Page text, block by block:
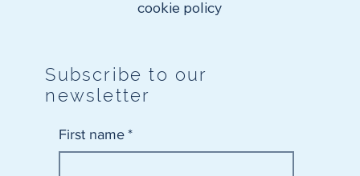
Subscribe to our
newsletter
First name *
cookie policy